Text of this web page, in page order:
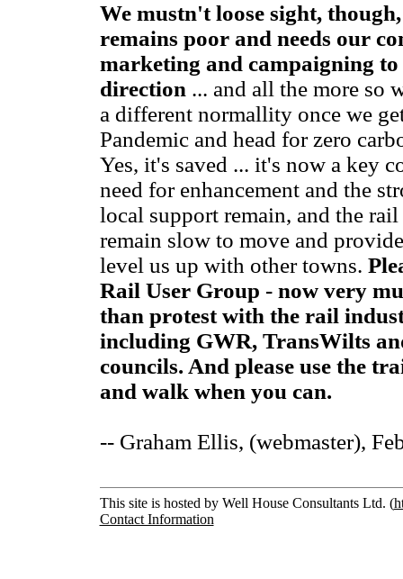
We mustn't loose sight,
remains poor and needs our
marketing and campaigning
direction ... and all the more so
a different normallity once we
Pandemic and head for zero
Yes, it's saved ... it's now a key
need for enhancement and the
local support remain, and the
remain slow to move and
level us up with other towns.
Rail User Group - now very
than protest with the rail
including GWR, TransWilts
councils. And please use the
and walk when you can.
-- Graham Ellis, (webmaster),
This site is hosted by Well House Consultants Ltd. (
Contact Information